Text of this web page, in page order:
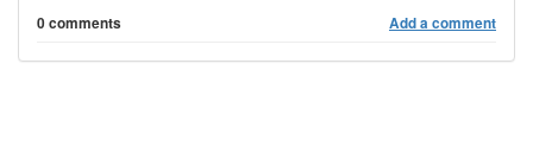
0 comments Add a comment